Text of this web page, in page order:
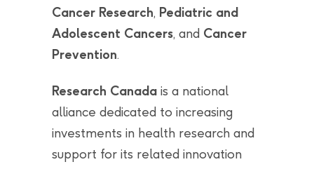
Cancer Research, Pediatric and
Adolescent Cancers, and Cancer
Prevention.
Research Canada is a national
alliance dedicated to increasing
investments in health research and
support for its related innovation